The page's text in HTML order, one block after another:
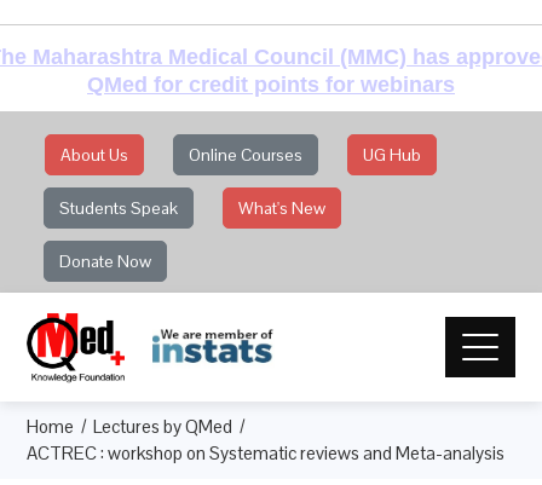
Maharashtra Medical Council (MMC) has
QMed for credit points for webinars
About Us Online Courses UG Hub
Students Speak What's New
Donate Now
Home
Lectures by QMed
ACTREC : workshop on Systematic reviews and Meta-analysis